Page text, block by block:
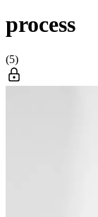
process
(5)